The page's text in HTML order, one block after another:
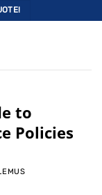
to
Policies